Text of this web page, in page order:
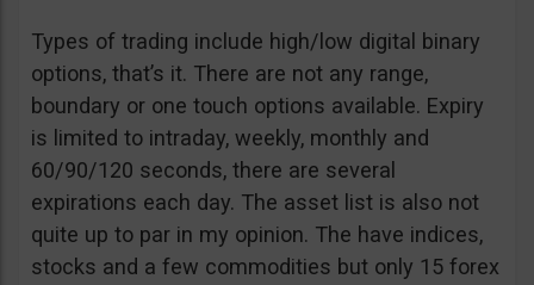
Types of trading include high/low digital binary
options, that’s it. There are not any range,
boundary or one touch options available. Expiry
is limited to intraday, weekly, monthly and
60/90/120 seconds, there are several
expirations each day. The asset list is also not
quite up to par in my opinion. The have indices,
stocks and a few commodities but only 15 forex